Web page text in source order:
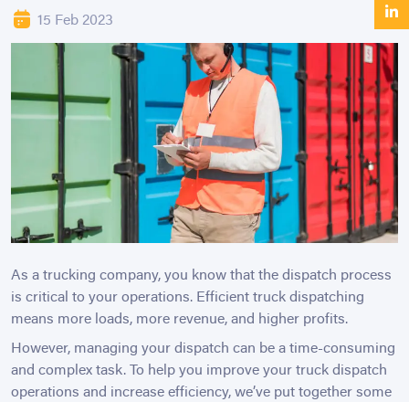
15 Feb 2023
As a trucking company, you know that the dispatch process
is critical to your operations. Efficient truck dispatching
means more loads, more revenue, and higher profits.
However, managing your dispatch can be a time-consuming
and complex task. To help you improve your truck dispatch
operations and increase efficiency, we’ve put together some